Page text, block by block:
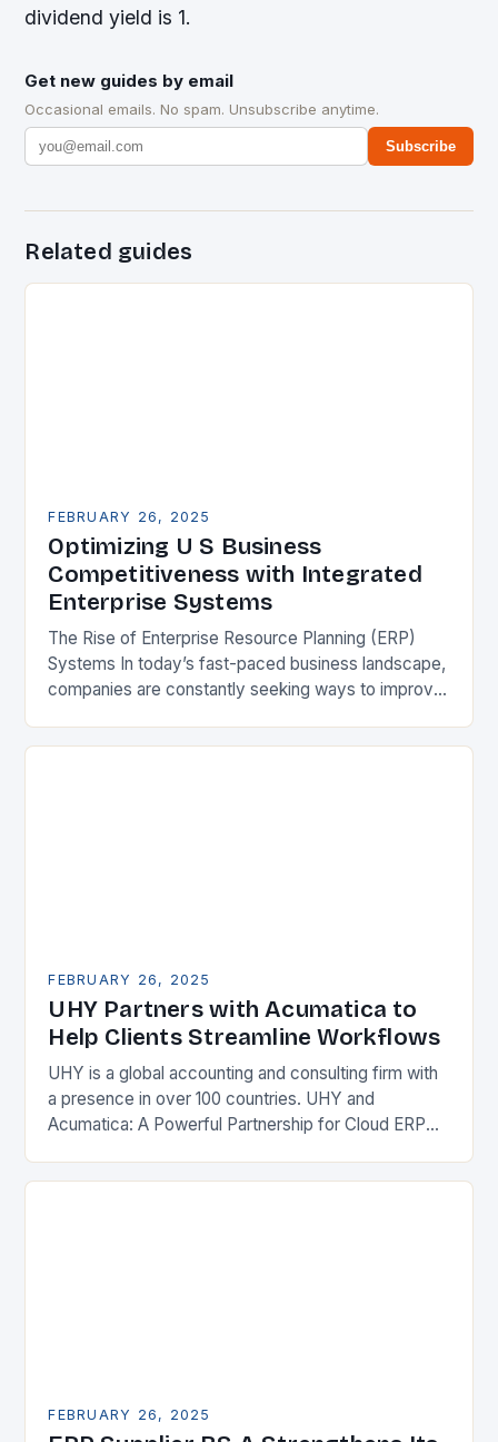
dividend yield is 1.
Get new guides by email
Occasional emails. No spam. Unsubscribe anytime.
Subscribe
Related guides
FEBRUARY 26, 2025
Optimizing U S Business
Competitiveness with Integrated
Enterprise Systems
The Rise of Enterprise Resource Planning (ERP)
Systems In today’s fast-paced business landscape,
companies are constantly seeking ways to improve
Enterprise Resource…
FEBRUARY 26, 2025
UHY Partners with Acumatica to
Help Clients Streamline Workflows
UHY is a global accounting and consulting firm with
a presence in over 100 countries. UHY and
Acumatica: A Powerful Partnership for Cloud ERP
FEBRUARY 26, 2025